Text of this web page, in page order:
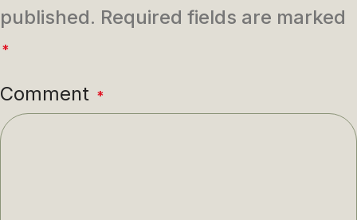
published. Required fields are marked
*
Comment *